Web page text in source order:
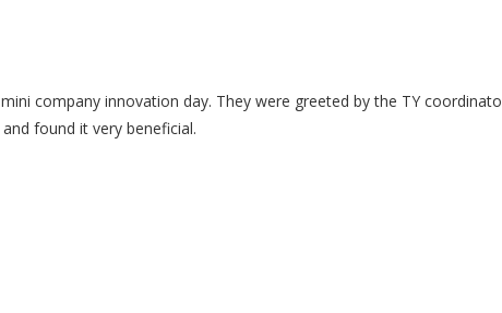
company innovation day. They were greeted by the TY
found it very beneficial.